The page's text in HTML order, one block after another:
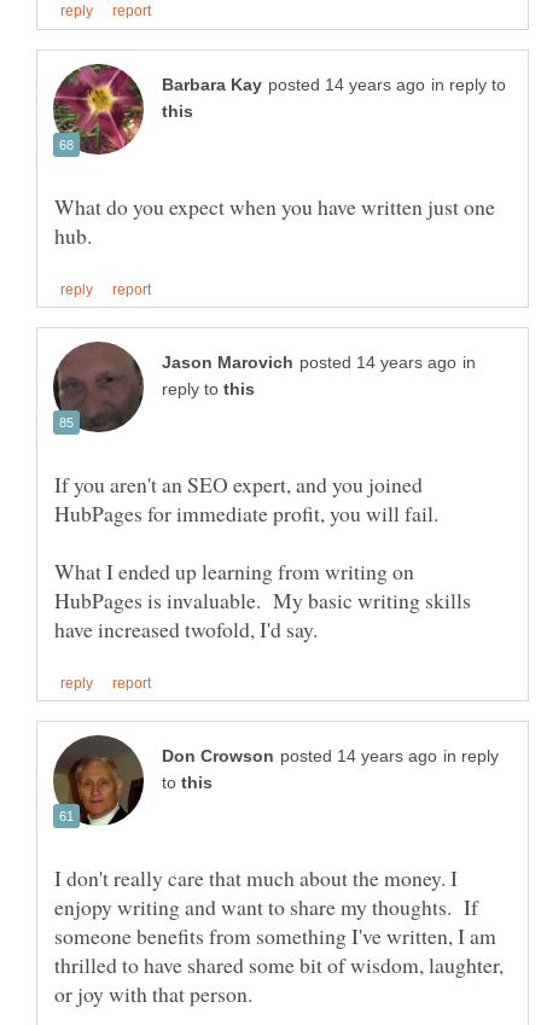
in reply to
What do you expect when you have written just one
in
reply to
If you aren't an SEO expert, and you joined
What I ended up learning from writing on
HubPages is invaluable. My basic writing skills
in reply
to
I don't really care that much about the money. I
enjopy writing and want to share my thoughts. If
someone benefits from something I've written, I am
thrilled to have shared some bit of wisdom, laughter,